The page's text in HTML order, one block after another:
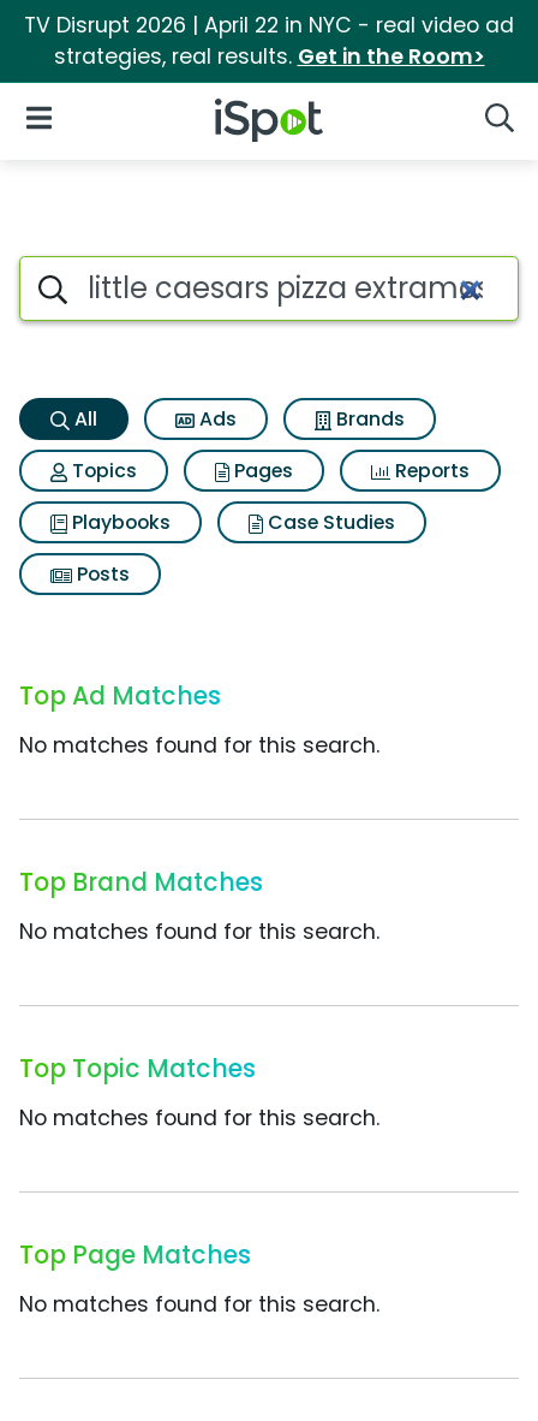
TV Disrupt 2026 | April 22 in NYC - real video ad
strategies, real results. Get in the Room>
iSpot Logo
Open Navigation
Little caesars pizza
Search iSpot
All Ads
Brands
Topics
Pages
Reports
Playbooks
Case Studies
Posts
Top Ad Matches
No matches found for this search.
Top Brand Matches
No matches found for this search.
Top Topic Matches
No matches found for this search.
Top Page Matches
No matches found for this search.